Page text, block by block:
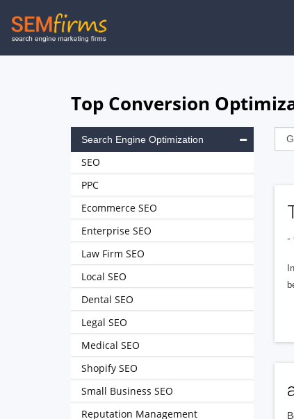
Skip
to
Top Conversion
-
Search Engine Optimization
SEO
PPC
Ecommerce SEO
Enterprise SEO
Law Firm SEO
Local SEO
Dental SEO
Legal SEO
Medical SEO
Shopify SEO
Small Business SEO
Reputation Management